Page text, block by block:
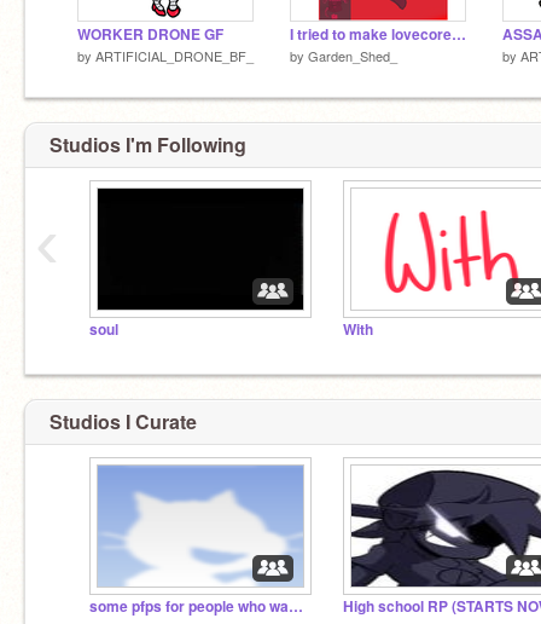
WORKER DRONE GF
by ARTIFICIAL_DRONE_BF_
I tried to make lovecore tricky
by Garden_Shed_ by
Studios I'm Following
soul With
‹
Studios I Curate
some pfps for people who want to be fnf drones High school RP (STARTS